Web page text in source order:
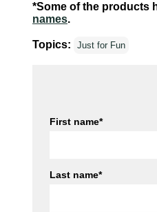
*Some of the products
names.
Topics: Just for Fun
First name*
Last name*